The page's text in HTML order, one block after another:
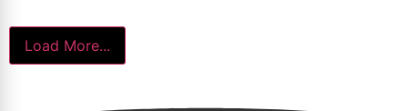
Load More...